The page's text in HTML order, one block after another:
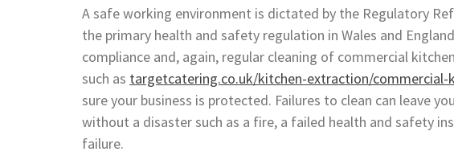
A safe working environment is dictated by the Regulatory
the primary health and safety regulation in Wales and
compliance and, again, regular cleaning of commercial
such as targetcatering.co.uk/kitchen-extraction/commercial-
sure your business is protected. Failures to clean can leave
without a disaster such as a fire, a failed health and safety
failure.